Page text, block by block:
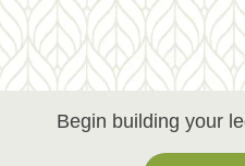
Begin building your